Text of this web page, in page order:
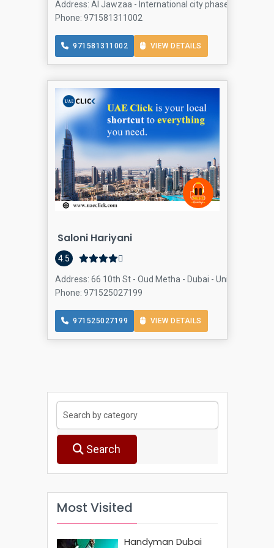
Search
Most Visited
Handyman Dubai
Address: Al Jawzaa - International city phase 2 Al
Phone: 971581311002
971581311002 VIEW DETAILS
Saloni Hariyani
4.5
Address: 66 10th St - Oud Metha - Dubai - United Arab
Phone: 971525027199
971525027199 VIEW DETAILS